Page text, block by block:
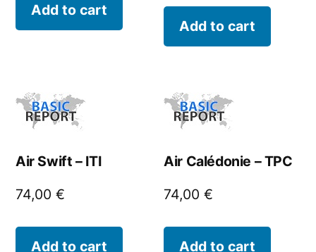
Add to cart
Add to cart
Air Swift – ITI
74,00 €
Add to cart
Air Calédonie – TPC
74,00€
Add to cart